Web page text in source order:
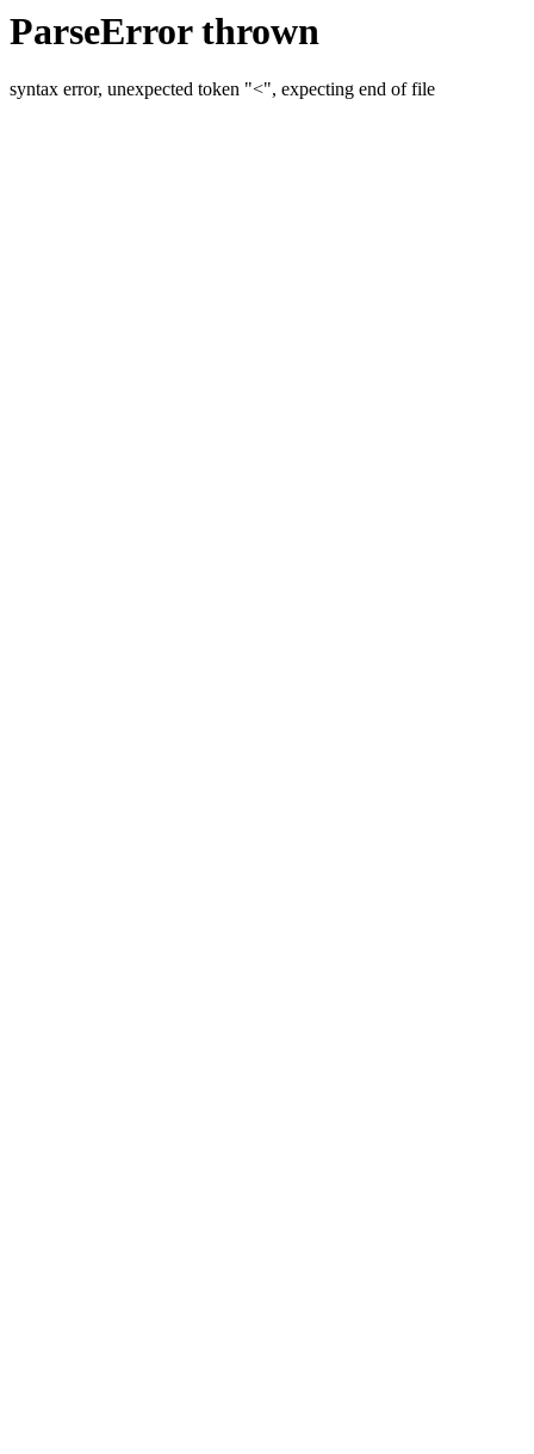
ParseError thrown
syntax error, unexpected token "<", expecting end of file